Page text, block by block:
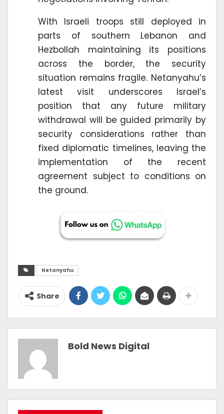
With Israeli troops still deployed in
parts of southern Lebanon and
Hezbollah maintaining its positions
across the border, the security
situation remains fragile. Netanyahu’s
latest visit underscores Israel’s
position that any future military
withdrawal will be guided primarily by
security considerations rather than
fixed diplomatic timelines, leaving the
implementation of the recent
agreement subject to conditions on
the ground.
Netanyahu
Share
Bold News Digital